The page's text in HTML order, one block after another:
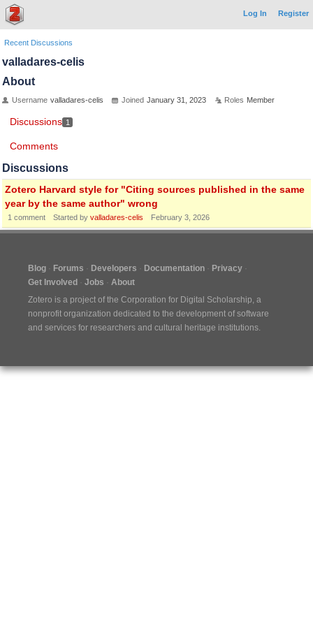
Log In Register
Recent Discussions
valladares-celis
About
Username valladares-celis Joined January 31, 2023 Roles Member
Discussions 1
Comments
Discussions
Zotero Harvard style for "Citing sources published in the same
year by the same author" wrong
1 comment Started by valladares-celis February 3, 2026
Blog Forums Developers Documentation
Privacy
Get Involved
Jobs
About
Zotero is a project of the Corporation for Digital Scholarship, a
nonprofit organization dedicated to the development of software
and services for researchers and cultural heritage institutions.